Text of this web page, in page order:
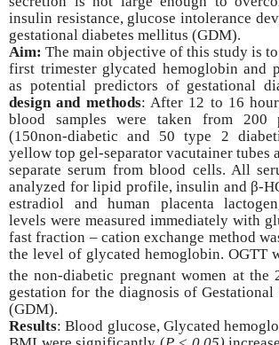
insulin resistance, glucose intolerance
gestational diabetes mellitus (GDM).
Aim: The main objective of this study is
first trimester glycated hemoglobin and
as potential predictors of gestational
design and methods: After 12 to 16
blood samples were
taken from 200
(150non-diabetic and 50 type 2
yellow top gel-separator vacutainer tubes
separate serum from blood cells. All
analyzed for lipid profile, insulin and β-
estradiol and human placenta
levels were measured immediately with
fast fraction – cation exchange method
the level of glycated hemoglobin. OGTT
the non-diabetic pregnant women at the
gestation for the diagnosis of Gestational
(GDM).
Results: Blood glucose, Glycated